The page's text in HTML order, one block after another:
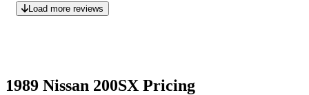
Load more reviews
1989 Nissan 200SX Pricing